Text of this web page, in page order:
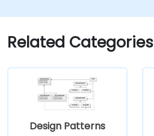
Related Categories
Design Patterns